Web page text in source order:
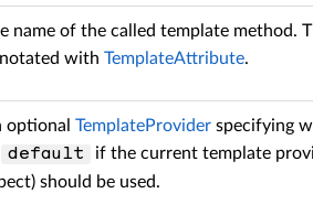
name of the called template method.
with TemplateAttribute.
optional TemplateProvider specifying
default
if the current template
should be used.